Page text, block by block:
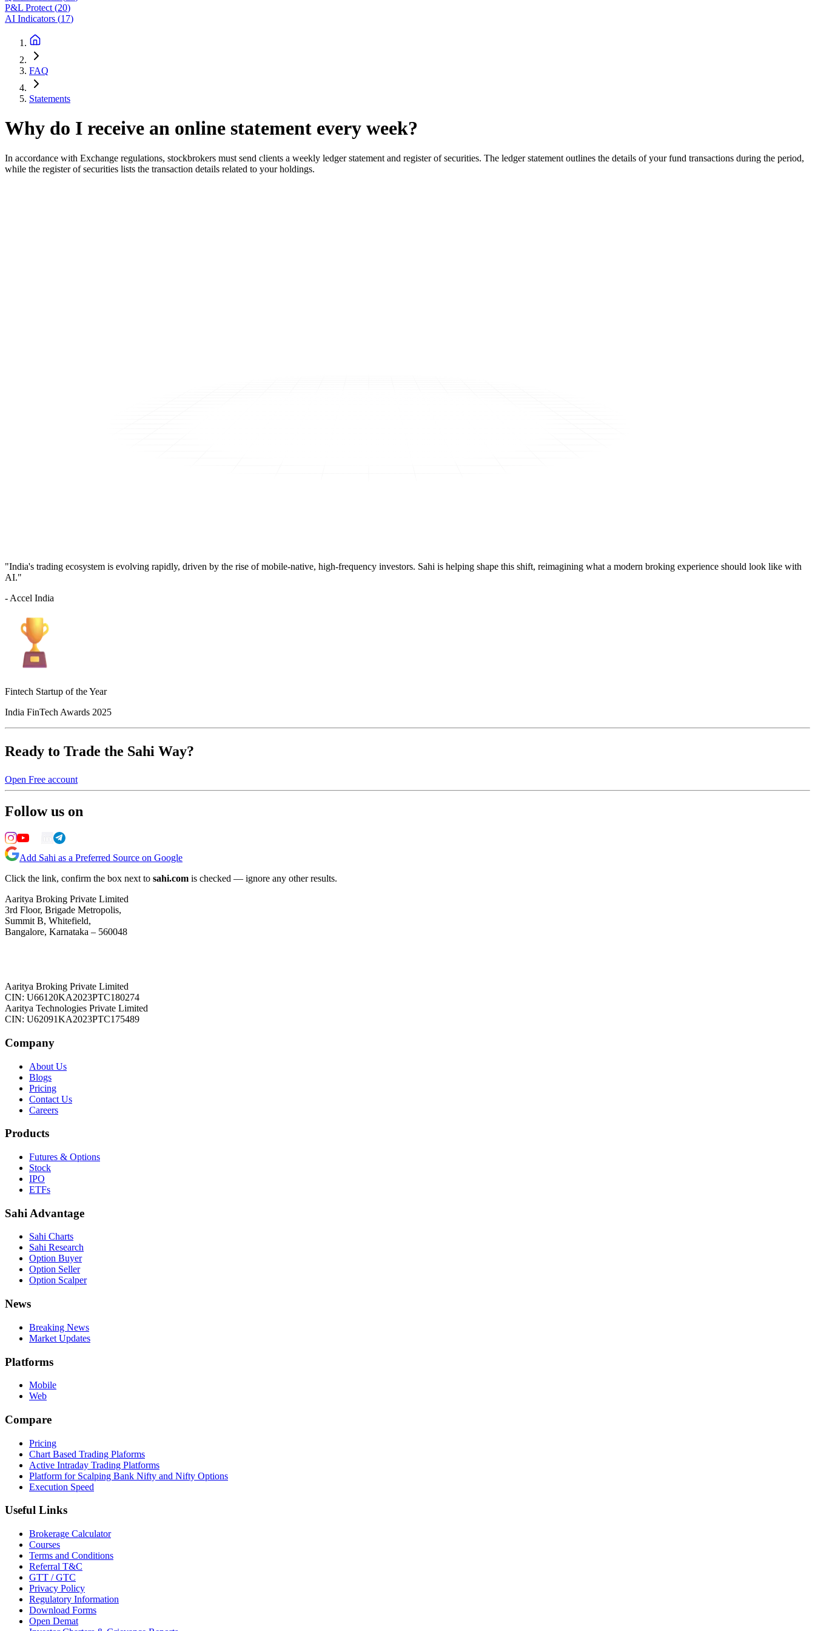
P&L Protect (20)
AI Indicators (17)
FAQ
Statements
Why do I receive an online statement every week?
In accordance with Exchange regulations, stockbrokers must send clients a weekly ledger statement and register of securities. The ledger statement outlines the details of your fund transactions during the period,
while the register of securities lists the transaction details related to your holdings.
"India's trading ecosystem is evolving rapidly, driven by the rise of mobile-native, high-frequency investors. Sahi is helping shape this shift, reimagining what a modern broking experience should look like with
AI."
- Accel India
Fintech Startup of the Year
India FinTech Awards 2025
Ready to Trade the Sahi Way?
Open Free account
Follow us on
Add Sahi as a Preferred Source on Google
Click the link, confirm the box next to sahi.com is checked — ignore any other results.
Aaritya Broking Private Limited
3rd Floor, Brigade Metropolis,
Summit B, Whitefield,
Bangalore, Karnataka – 560048
Aaritya Broking Private Limited
CIN: U66120KA2023PTC180274
Aaritya Technologies Private Limited
CIN: U62091KA2023PTC175489
Company
About Us
Blogs
Pricing
Contact Us
Careers
Products
Futures & Options
Stock
IPO
ETFs
Sahi Advantage
Sahi Charts
Sahi Research
Option Buyer
Option Seller
Option Scalper
News
Breaking News
Market Updates
Platforms
Mobile
Web
Compare
Pricing
Chart Based Trading Plaforms
Active Intraday Trading Platforms
Platform for Scalping Bank Nifty and Nifty Options
Execution Speed
Useful Links
Brokerage Calculator
Courses
Terms and Conditions
Referral T&C
GTT / GTC
Privacy Policy
Regulatory Information
Download Forms
Open Demat